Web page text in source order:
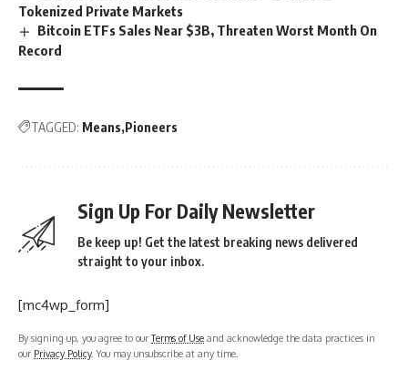
Tokenized Private Markets
Bitcoin ETFs Sales Near $3B, Threaten Worst Month On
Record
TAGGED: Means Pioneers
Sign Up For Daily Newsletter
Be keep up! Get the latest breaking news delivered
straight to your inbox.
[mc4wp_form]
By signing up, you agree to ourTerms of Use and acknowledge the data practices in
our Privacy Policy. You may unsubscribe at any time.